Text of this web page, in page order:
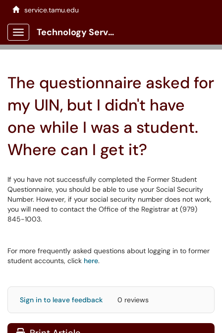
service.tamu.edu
Show Applications Menu
Technology Services Client Portal
The questionnaire asked for
my UIN, but I didn't have
one while I was a student.
Where can I get it?
If you have not successfully completed the Former Student
Questionnaire, you should be able to use your Social Security
Number. However, if your social security number does not work,
you will need to contact the Office of the Registrar at (979)
845-1003.
For more frequently asked questions about logging in to former
student accounts, click here.
Sign in to leave feedback 0 reviews